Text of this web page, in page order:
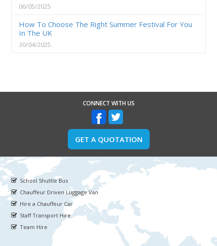
06/05/2025
How To Choose The Right Summer Festival For You
In The UK
30/04/2025
CONNECT WITH US
GET A QUOTATION
School Shuttle Bus
Chauffeur Driven Luggage Van
Hire a Chauffeur Car
Staff Transport Hire
Team Hire